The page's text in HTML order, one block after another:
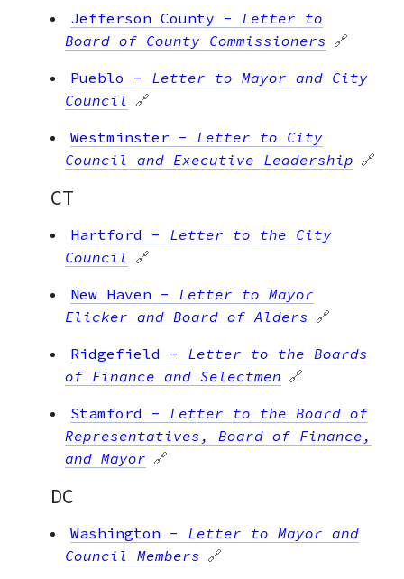
Jefferson County - Letter to
Board of County Commissioners 🔗
Pueblo - Letter to Mayor and City
Council 🔗
Westminster - Letter to City
Council and Executive Leadership 🔗
CT
Hartford - Letter to the City
Council 🔗
New Haven - Letter to Mayor
Elicker and Board of Alders 🔗
Ridgefield - Letter to the Boards
of Finance and Selectmen 🔗
Stamford - Letter to the Board of
Representatives, Board of Finance,
and Mayor 🔗
DC
Washington - Letter to Mayor and
Council Members 🔗